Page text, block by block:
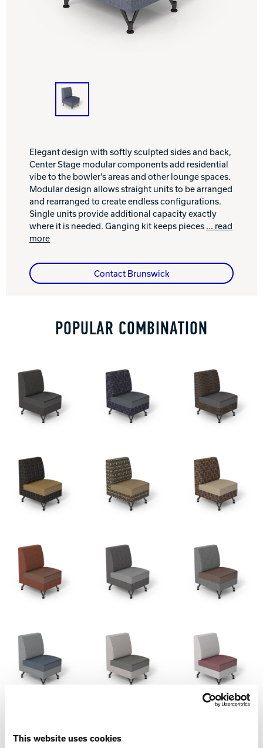
This website uses cookies
INTERNATIONAL
CONTACT
Ebonite Bowling
Hammer Bowling
Track Bowling
Power House
Elegant design with softly sculpted sides and back,
Center Stage modular components add residential
vibe to the bowler’s areas and other lounge spaces.
Modular design allows straight units to be arranged
and rearranged to create endless configurations.
Single units provide additional capacity exactly
where it is needed. Ganging kit keeps pieces ... read
more
Contact Brunswick
POPULAR COMBINATION
LENGTH